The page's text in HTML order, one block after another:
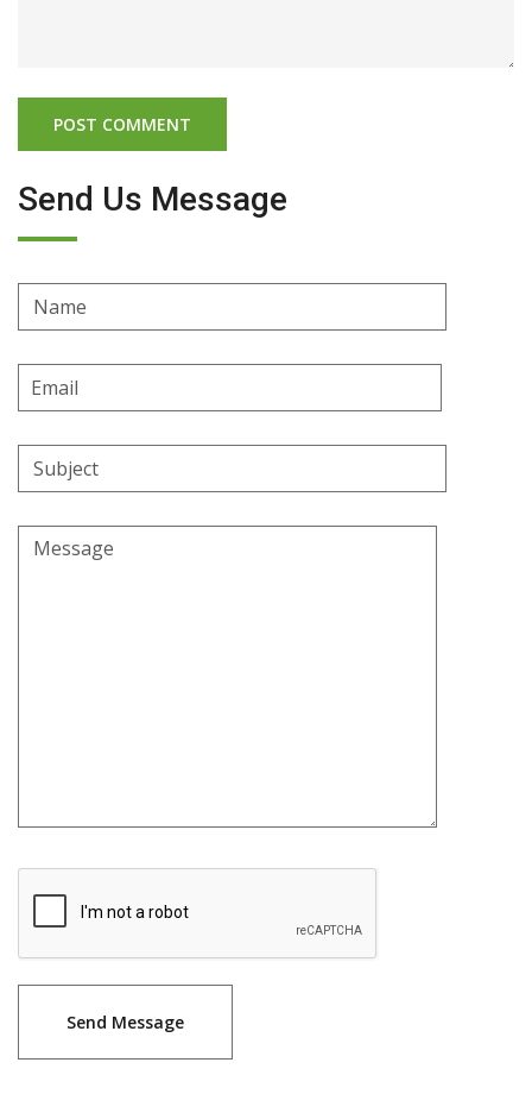
Send Us Message
Name
Email
Address
Subject
Message